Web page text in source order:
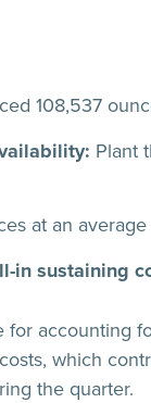
108,537
Plant
at an
in sustaining
for accounting
which
the quarter.